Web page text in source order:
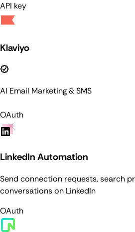
API key
Klaviyo
AI Email Marketing & SMS
OAuth
LinkedIn Automation
Send connection requests, search
conversations on LinkedIn
OAuth